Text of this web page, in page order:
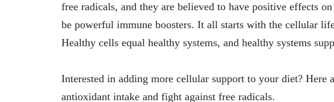
free radicals, and they are believed to have positive effects
be powerful immune boosters. It all starts with the cellular
Healthy cells equal healthy systems, and healthy systems
Interested in adding more cellular support to your diet? Here
antioxidant intake and fight against free radicals.